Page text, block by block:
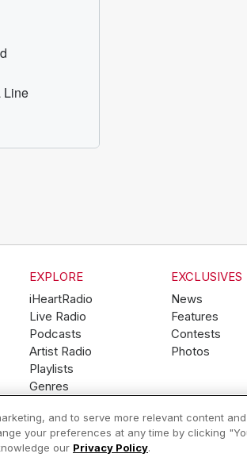
EXPLORE
iHeartRadio
Live Radio
Podcasts
Artist Radio
Playlists
Genres
EXCLUSIVES
News
Features
Contests
Photos
Help
and to serve more relevant content
your preferences at any time by clicking
our Privacy Policy.